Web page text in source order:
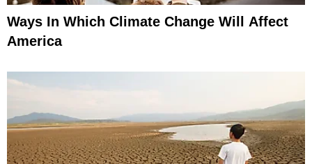
Ways In Which Climate Change Will Affect
America